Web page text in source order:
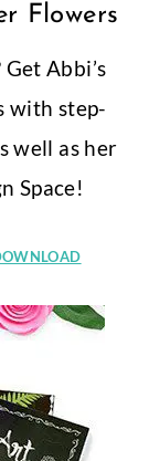
Flowers
Get Abbi’s
with step-
well as her
Space!